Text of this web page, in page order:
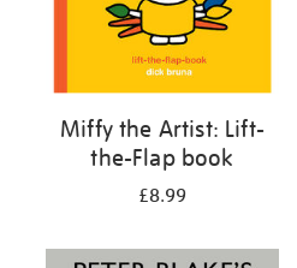
Miffy the Artist: Lift-
the-Flap book
£8.99